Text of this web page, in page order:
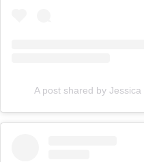
A post shared by